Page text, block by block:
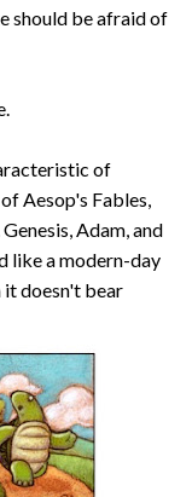
should be afraid of
of
Aesop's Fables,
Genesis, Adam, and
like a modern-day
doesn't bear